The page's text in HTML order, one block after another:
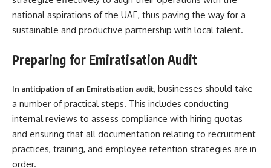
national aspirations of the UAE, thus paving the way for a
sustainable and productive partnership with local talent.
Preparing for Emiratisation Audit
In anticipation of an Emiratisation audit, businesses should take
a number of practical steps. This includes conducting
internal reviews to assess compliance with hiring quotas
and ensuring that all documentation relating to recruitment
practices, training, and employee retention strategies are in
order.